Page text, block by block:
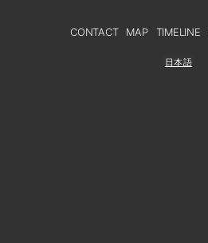
CONTACT MAP TIMELINE
日本語